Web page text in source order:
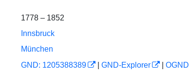
1778 – 1852
Innsbruck
München
GND: 1205388389 GND-Explorer OGND